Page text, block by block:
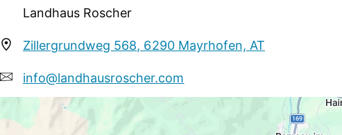
pool for free; In winter: indoor pool and free entry to the
halfboard, with a choice of 3 meals, which will also be
Landhaus Roscher
Zillergrundweg 568, 6290 Mayrhofen, AT
info@landhausroscher.com
+43 5285 63110